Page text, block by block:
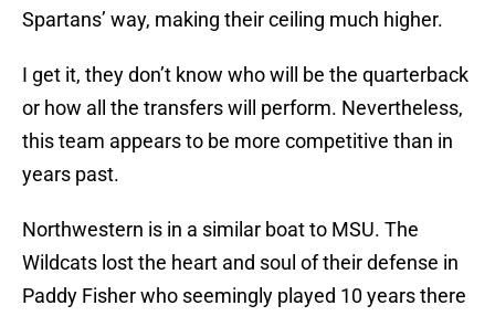
Spartans’ way, making their ceiling much higher.
I get it, they don’t know who will be the quarterback
or how all the transfers will perform. Nevertheless,
this team appears to be more competitive than in
years past.
Northwestern is in a similar boat to MSU. The
Wildcats lost the heart and soul of their defense in
Paddy Fisher who seemingly played 10 years there